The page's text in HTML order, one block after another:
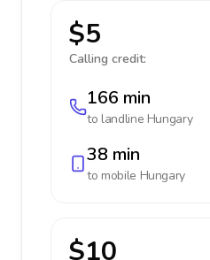
$5
Calling credit:
166 min
to landline Hungary
38 min
to mobile Hungary
$10